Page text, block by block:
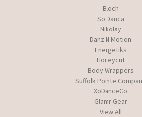
Bloch
So Danca
Nikolay
Danz N Motion
Energetiks
Honeycut
Body Wrappers
Suffolk Pointe
XoDanceCo
Glamr Gear
View All